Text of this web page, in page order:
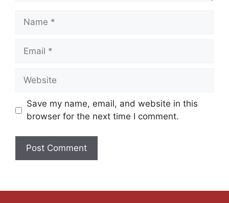
Save my name, email, and website in this
browser for the next time I comment.